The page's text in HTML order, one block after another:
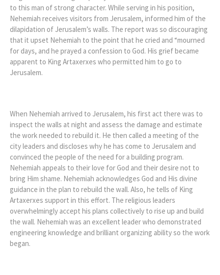
to this man of strong character. While serving in his position,
Nehemiah receives visitors from Jerusalem, informed him of the
dilapidation of Jerusalem’s walls. The report was so discouraging
that it upset Nehemiah to the point that he cried and “mourned
for days, and he prayed a confession to God. His grief became
apparent to King Artaxerxes who permitted him to go to
Jerusalem.
When Nehemiah arrived to Jerusalem, his first act there was to
inspect the walls at night and assess the damage and estimate
the work needed to rebuild it. He then called a meeting of the
city leaders and discloses why he has come to Jerusalem and
convinced the people of the need for a building program.
Nehemiah appeals to their love for God and their desire not to
bring Him shame. Nehemiah acknowledges God and His divine
guidance in the plan to rebuild the wall. Also, he tells of King
Artaxerxes support in this effort. The religious leaders
overwhelmingly accept his plans collectively to rise up and build
the wall. Nehemiah was an excellent leader who demonstrated
engineering knowledge and brilliant organizing ability so the work
began.